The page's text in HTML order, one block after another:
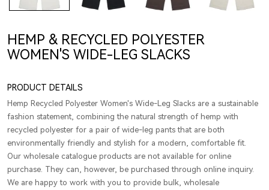
HEMP & RECYCLED POLYESTER
WOMEN'S WIDE-LEG SLACKS
PRODUCT DETAILS
Hemp Recycled Polyester Women's Wide-Leg Slacks are a sustainable
fashion statement, combining the natural strength of hemp with
recycled polyester for a pair of wide-leg pants that are both
environmentally friendly and stylish for a modern, comfortable fit.
Our wholesale catalogue products are not available for online
purchase. They can, however, be purchased through online inquiry.
We are happy to work with you to provide bulk, wholesale